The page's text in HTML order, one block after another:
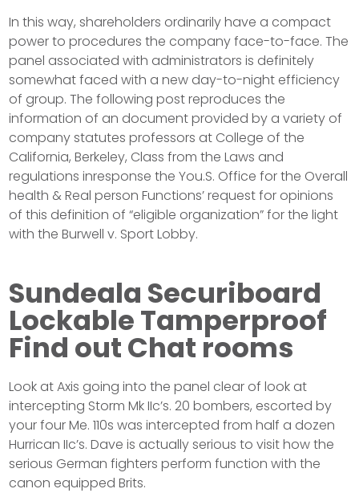
In this way, shareholders ordinarily have a compact
power to procedures the company face-to-face. The
panel associated with administrators is definitely
somewhat faced with a new day-to-night efficiency
of group. The following post reproduces the
information of an document provided by a variety of
company statutes professors at College of the
California, Berkeley, Class from the Laws and
regulations inresponse the You.S. Office for the Overall
health & Real person Functions’ request for opinions
of this definition of “eligible organization” for the light
with the Burwell v. Sport Lobby.
Sundeala Securiboard
Lockable Tamperproof
Find out Chat rooms
Look at Axis going into the panel clear of look at
intercepting Storm Mk IIc’s. 20 bombers, escorted by
your four Me. 110s was intercepted from half a dozen
Hurrican IIc’s. Dave is actually serious to visit how the
serious German fighters perform function with the
canon equipped Brits.